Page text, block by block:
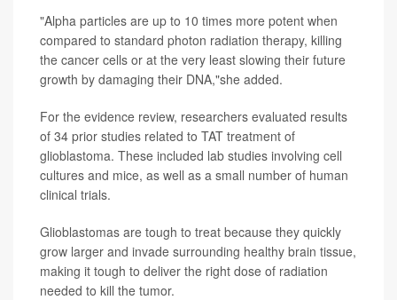
"Alpha particles are up to 10 times more potent when
compared to standard photon radiation therapy, killing
the cancer cells or at the very least slowing their future
growth by damaging their DNA,"she added.
For the evidence review, researchers evaluated results
of 34 prior studies related to TAT treatment of
glioblastoma. These included lab studies involving cell
cultures and mice, as well as a small number of human
clinical trials.
Glioblastomas are tough to treat because they quickly
grow larger and invade surrounding healthy brain tissue,
making it tough to deliver the right dose of radiation
needed to kill the tumor.